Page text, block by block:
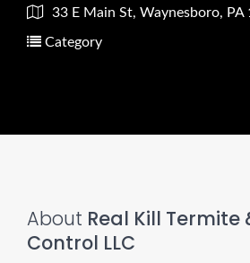
33 E Main St, Waynesboro, PA
Category
About Real Kill Termite
Control LLC